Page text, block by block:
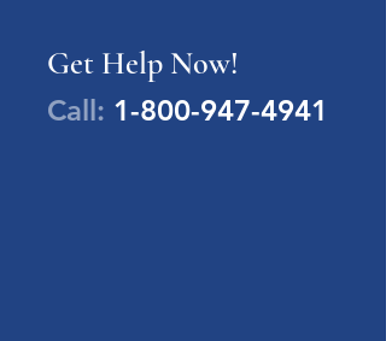
Get Help Now!
Call: 1-800-947-4941